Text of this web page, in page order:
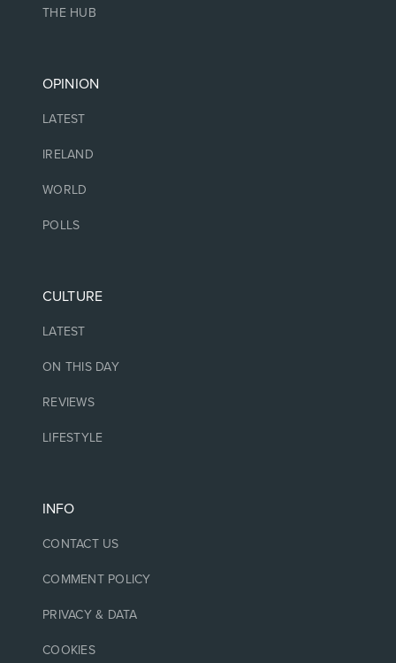
THE HUB
OPINION
LATEST
IRELAND
WORLD
POLLS
CULTURE
LATEST
ON THIS DAY
REVIEWS
LIFESTYLE
INFO
CONTACT US
COMMENT POLICY
PRIVACY & DATA
COOKIES